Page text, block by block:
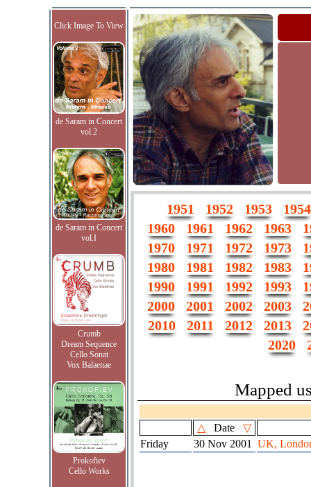
Click Image To View
de Saram in Concert
vol.2
de Saram in Concert
vol.I
Crumb
Dream Sequence
Cello Sonat
Vox Balaenae
Prokofiev
Cello Works
1951 1952 1953
1954
1960
1961 1962 1963
1970
1971 1972 1973
1980
1981 1982 1983
1990
1991 1992 1993
2000
2001 2002 2003
2010
2011 2012 2013
2020
Mapped
△ Date
▽
Friday
30 Nov 2001 UK,